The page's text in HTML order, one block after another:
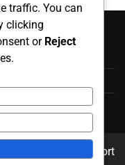
Theme: News Report
traffic. You can
clicking
or Reject